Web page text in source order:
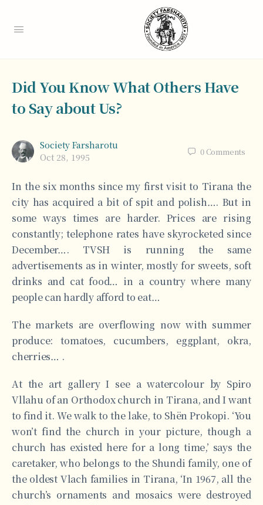
Did You Know What Others Have
to Say about Us?
Society Farsharotu
Oct 28, 1995
0 Comments
In the six months since my first visit to Tirana the
city has acquired a bit of spit and polish…. But in
some ways times are harder. Prices are rising
constantly; telephone rates have skyrocketed since
December…. TVSH is running the same
advertisements as in winter, mostly for sweets, soft
drinks and cat food… in a country where many
people can hardly afford to eat…
The markets are overflowing now with summer
produce: tomatoes, cucumbers, eggplant, okra,
cherries… .
At the art gallery I see a watercolour by Spiro
Vllahu of an Orthodox church in Tirana, and I want
to find it. We walk to the lake, to Shën Prokopi. ‘You
won’t find the church in your picture, though a
church has existed here for a long time,’ says the
caretaker, who belongs to the Shundi family, one of
the oldest Vlach families in Tirana, ‘In 1967, all the
church’s ornaments and mosaics were destroyed